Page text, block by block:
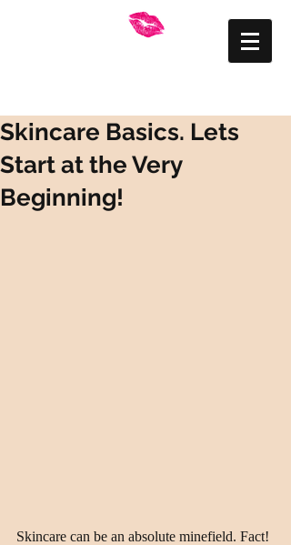
Artist
Skincare Basics. Lets
Start at the Very
Beginning!
Skincare can be an absolute minefield. Fact!